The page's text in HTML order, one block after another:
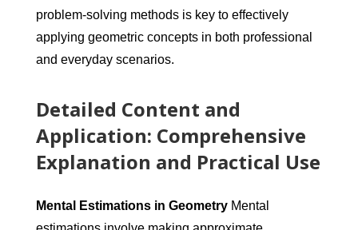
problem-solving methods is key to effectively
applying geometric concepts in both professional
and everyday scenarios.
Detailed Content and
Application: Comprehensive
Explanation and Practical Use
Mental Estimations in GeometryMental